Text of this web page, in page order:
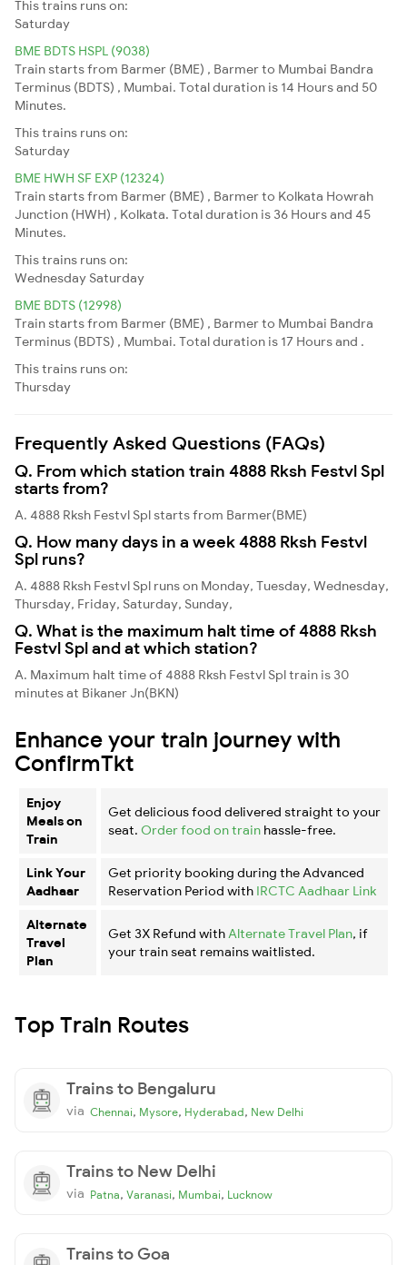
This trains runs on:
Saturday
BME BDTS HSPL (9038)
Train starts from Barmer (BME) , Barmer to Mumbai Bandra
Terminus (BDTS) , Mumbai. Total duration is 14 Hours and 50
Minutes.
This trains runs on:
Saturday
BME HWH SF EXP (12324)
Train starts from Barmer (BME) , Barmer to Kolkata Howrah
Junction (HWH) , Kolkata. Total duration is 36 Hours and 45
Minutes.
This trains runs on:
Wednesday Saturday
BME BDTS (12998)
Train starts from Barmer (BME) , Barmer to Mumbai Bandra
Terminus (BDTS) , Mumbai. Total duration is 17 Hours and .
This trains runs on:
Thursday
Frequently Asked Questions (FAQs)
Q. From which station train 4888 Rksh Festvl Spl
starts from?
A. 4888 Rksh Festvl Spl starts from Barmer(BME)
Q. How many days in a week 4888 Rksh Festvl
Spl runs?
A. 4888 Rksh Festvl Spl runs on Monday, Tuesday, Wednesday,
Thursday, Friday, Saturday, Sunday,
Q. What is the maximum halt time of 4888 Rksh
Festvl Spl and at which station?
A. Maximum halt time of 4888 Rksh Festvl Spl train is 30
minutes at Bikaner Jn(BKN)
Enhance your train journey with
ConfirmTkt
Enjoy
Meals on
Train
Get delicious food delivered straight to your
seat. Order food on train hassle-free.
Link Your
Aadhaar
Get priority booking during the Advanced
Reservation Period with IRCTC Aadhaar Link
Alternate
Travel
Plan
Get 3X Refund with Alternate Travel Plan, if
your train seat remains waitlisted.
Top Train Routes
Trains to Bengaluru
via Chennai, Mysore, Hyderabad, New Delhi
Trains to New Delhi
via Patna, Varanasi, Mumbai, Lucknow
Trains to Goa